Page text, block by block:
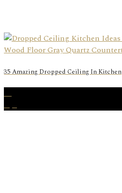
35 Amazing Dropped Ceiling In Kitchen